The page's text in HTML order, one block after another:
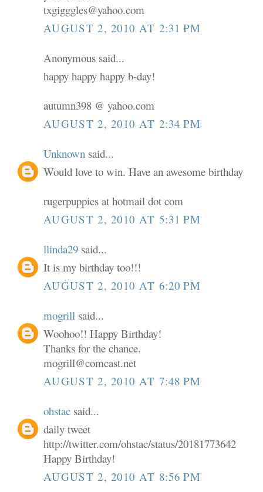
txgigggles@yahoo.com
AUGUST 2, 2010 AT 2:31 PM
Anonymous said...
happy happy happy b-day!
autumn398 @ yahoo.com
AUGUST 2, 2010 AT 2:34 PM
Unknown said...
Would love to win. Have an awesome birthday
rugerpuppies at hotmail dot com
AUGUST 2, 2010 AT 5:31 PM
llinda29 said...
It is my birthday too!!!
AUGUST 2, 2010 AT 6:20 PM
mogrill said...
Woohoo!! Happy Birthday!
Thanks for the chance.
mogrill@comcast.net
AUGUST 2, 2010 AT 7:48 PM
ohstac said...
daily tweet
http://twitter.com/ohstac/status/20181773642
Happy Birthday!
AUGUST 2, 2010 AT 8:56 PM